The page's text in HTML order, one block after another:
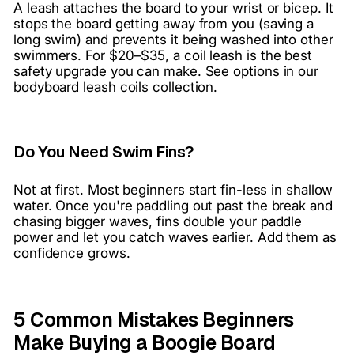
A leash attaches the board to your wrist or bicep. It
stops the board getting away from you (saving a
long swim) and prevents it being washed into other
swimmers. For $20–$35, a coil leash is the best
safety upgrade you can make. See options in our
bodyboard leash coils collection.
Do You Need Swim Fins?
Not at first. Most beginners start fin-less in shallow
water. Once you're paddling out past the break and
chasing bigger waves, fins double your paddle
power and let you catch waves earlier. Add them as
confidence grows.
5 Common Mistakes Beginners
Make Buying a Boogie Board